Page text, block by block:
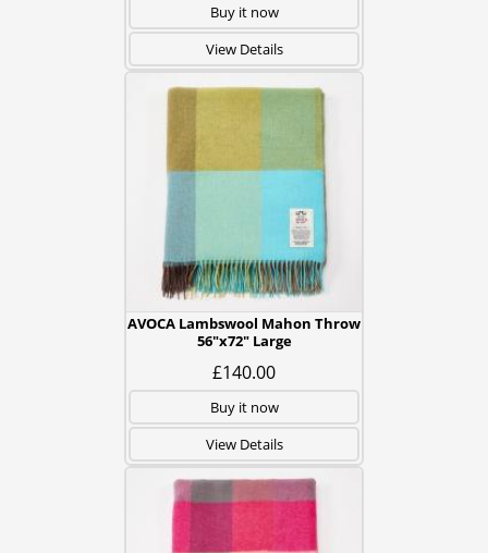
Buy it now
View Details
AVOCA Lambswool Mahon Throw
56"x72" Large
£140.00
Buy it now
View Details